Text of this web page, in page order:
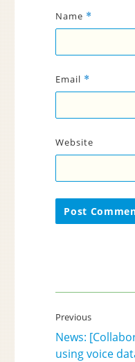
Name *
Email *
Website
navigation
Previous
Previous
post:
News:
using voice